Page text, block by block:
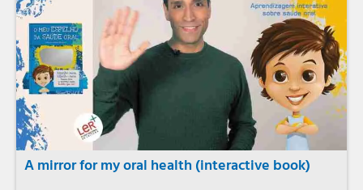
A mirror for my oral health (interactive book)